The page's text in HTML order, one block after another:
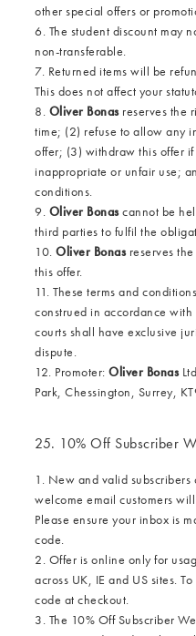
other special offers or
6. The student discount may
non-transferable.
7. Returned items will be
This does not affect your
8. Oliver Bonasreserves the
time; (2) refuse to allow any
offer; (3) withdraw this offer
inappropriate or unfair use;
conditions.
9. Oliver Bonascannot be
third parties to fulfil the
10.Oliver Bonasreserves
this offer.
11. These terms and
construed in accordance
courts shall have exclusive
dispute.
12. Promoter:Oliver Bonas
Park, Chessington, Surrey,
25. 10% Off Subscriber
1. New and valid
welcome email customers
Please ensure your inbox is
code.
2. Offer is online only for
across UK, IE and US sites.
code at checkout.
3. The 10% Off Subscriber